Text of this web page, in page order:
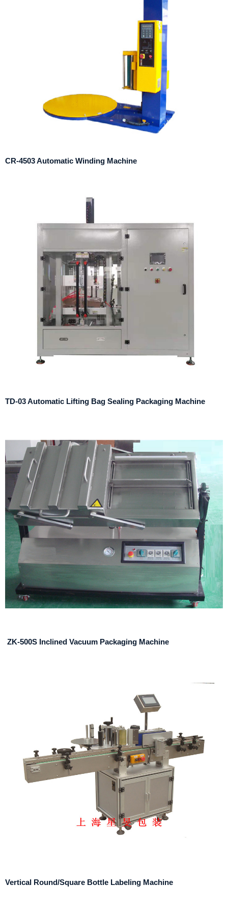
CR-4503 Automatic Winding Machine
TD-03 Automatic Lifting Bag Sealing Packaging Machine
ZK-500S Inclined Vacuum Packaging Machine
Vertical Round/Square Bottle Labeling Machine